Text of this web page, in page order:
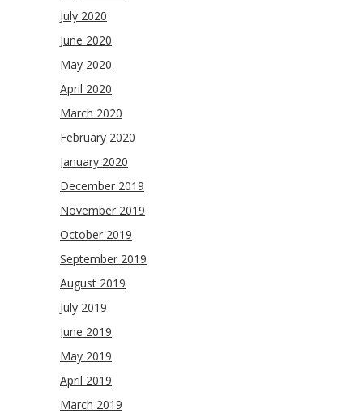
July 2020
June 2020
May 2020
April 2020
March 2020
February 2020
January 2020
December 2019
November 2019
October 2019
September 2019
August 2019
July 2019
June 2019
May 2019
April 2019
March 2019